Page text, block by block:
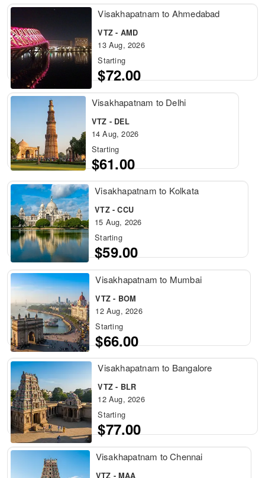
Visakhapatnam to Ahmedabad
VTZ - AMD
13 Aug, 2026
Starting
$72.00
Visakhapatnam to Delhi
VTZ - DEL
14 Aug, 2026
Starting
$61.00
Visakhapatnam to Kolkata
VTZ - CCU
15 Aug, 2026
Starting
$59.00
Visakhapatnam to Mumbai
VTZ - BOM
12 Aug, 2026
Starting
$66.00
Visakhapatnam to Bangalore
VTZ - BLR
12 Aug, 2026
Starting
$77.00
Visakhapatnam to Chennai
VTZ - MAA